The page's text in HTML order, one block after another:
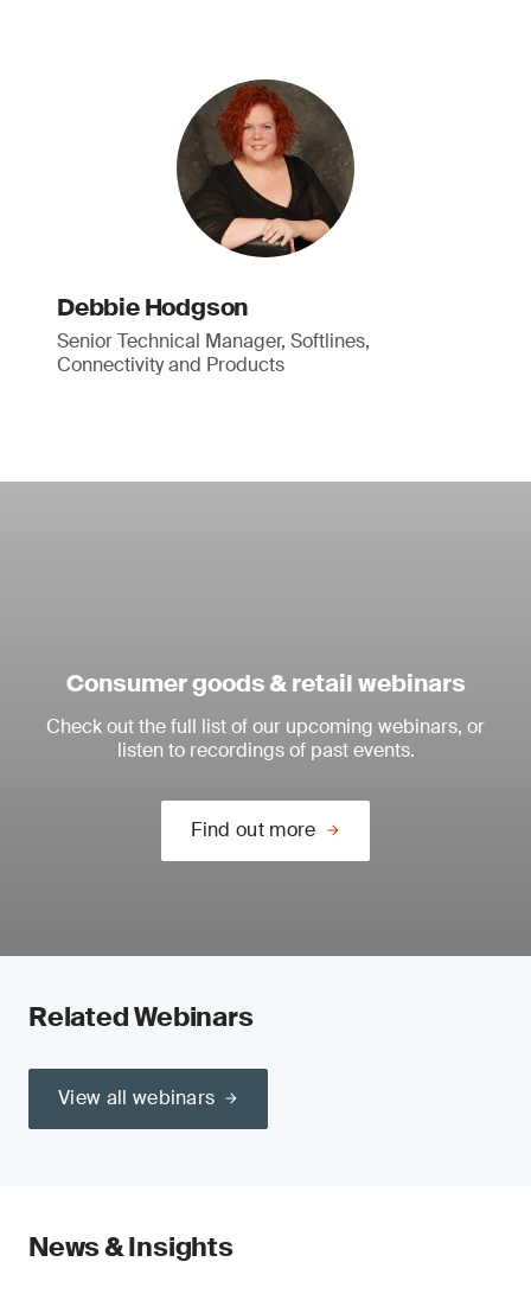
Debbie Hodgson
Senior Technical Manager, Softlines,
Connectivity and Products
Consumer goods & retail webinars
Check out the full list of our upcoming webinars, or
listen to recordings of past events.
Find out more
Related Webinars
View all webinars
News & Insights